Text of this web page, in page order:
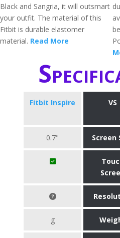
Black and Sangria, it will outsmart
your outfit. The material of this
Fitbit is durable elastomer
material. Read More
Fitbit Inspire VS
0.7" Screen
g